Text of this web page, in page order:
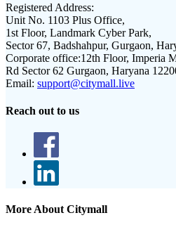
Registered Address:
Unit No. 1103 Plus Office,
1st Floor, Landmark Cyber Park,
Sector 67, Badshahpur, Gurgaon,
Corporate office:12th Floor, Imperia
Rd Sector 62 Gurgaon, Haryana
Email: support@citymall.live
Reach out to us
More About Citymall